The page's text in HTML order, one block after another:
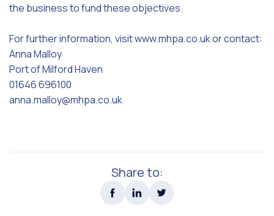
the business to fund these objectives.
For further information, visit www.mhpa.co.uk or contact:
Anna Malloy
Port of Milford Haven
01646 696100
anna.malloy@mhpa.co.uk
Share to: